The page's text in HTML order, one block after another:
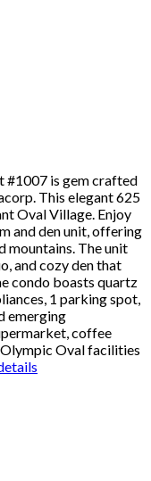
#1007 is gem crafted
This elegant 625
Oval Village. Enjoy
and den unit, offering
mountains. The unit
and cozy den that
condo boasts quartz
1 parking spot,
emerging
coffee
Olympic Oval facilities